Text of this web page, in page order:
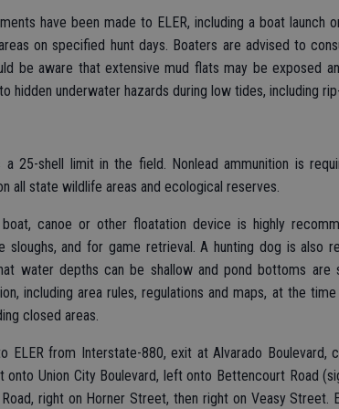
have been made to ELER, including a boat launch
on specified hunt days. Boaters are advised to
be aware that extensive mud flats may be exposed
hidden underwater hazards during low tides, including
a 25-shell limit in the field. Nonlead ammunition is
all state wildlife areas and ecological reserves.
canoe or other floatation device is highly
sloughs, and for game retrieval. A hunting dog is also
water depths can be shallow and pond bottoms are
including area rules, regulations and maps, at the
closed areas.
ELER from Interstate-880, exit at Alvarado Boulevard,
onto Union City Boulevard, left onto Bettencourt Road
Road, right on Horner Street, then right on Veasy